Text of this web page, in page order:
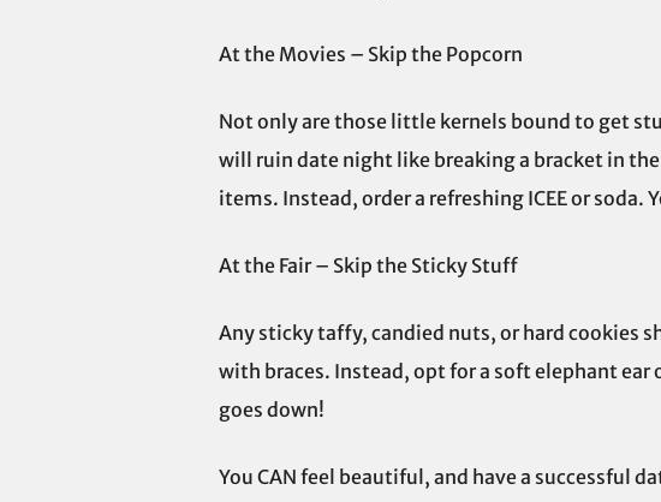
At the Movies – Skip the Popcorn
Not only are those little kernels bound to get
will ruin date night like breaking a bracket in
items. Instead, order a refreshing ICEE or
At the Fair – Skip the Sticky Stuff
Any sticky taffy, candied nuts, or hard cookies
with braces. Instead, opt for a soft elephant ear
goes down!
You CAN feel beautiful, and have a successful